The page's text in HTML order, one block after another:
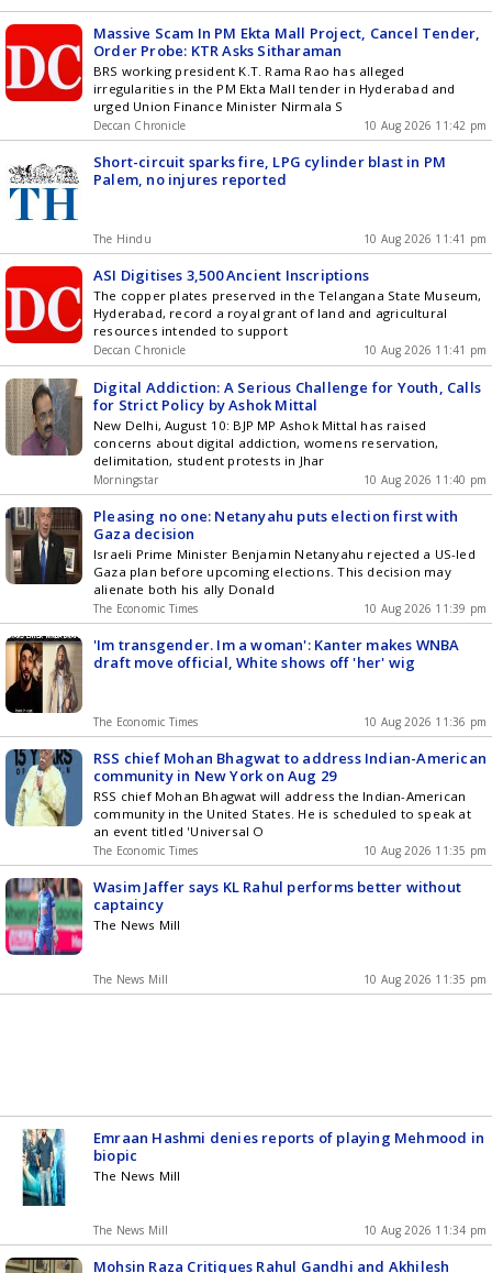
Massive Scam In PM Ekta Mall Project, Cancel Tender,
Order Probe: KTR Asks Sitharaman
BRS working president K.T. Rama Rao has alleged
irregularities in the PM Ekta Mall tender in Hyderabad and
urged Union Finance Minister Nirmala S
Deccan Chronicle 10 Aug 2026 11:42 pm
Short-circuit sparks fire, LPG cylinder blast in PM
Palem, no injures reported
The Hindu 10 Aug 2026 11:41 pm
ASI Digitises 3,500 Ancient Inscriptions
The copper plates preserved in the Telangana State Museum,
Hyderabad, record a royal grant of land and agricultural
resources intended to support
Deccan Chronicle 10 Aug 2026 11:41 pm
Digital Addiction: A Serious Challenge for Youth, Calls
for Strict Policy by Ashok Mittal
New Delhi, August 10: BJP MP Ashok Mittal has raised
concerns about digital addiction, womens reservation,
delimitation, student protests in Jhar
Morningstar 10 Aug 2026 11:40 pm
Pleasing no one: Netanyahu puts election first with
Gaza decision
Israeli Prime Minister Benjamin Netanyahu rejected a US-led
Gaza plan before upcoming elections. This decision may
alienate both his ally Donald
The Economic Times 10 Aug 2026 11:39 pm
'Im transgender. Im a woman': Kanter makes WNBA
draft move official, White shows off 'her' wig
The Economic Times 10 Aug 2026 11:36 pm
RSS chief Mohan Bhagwat to address Indian-American
community in New York on Aug 29
RSS chief Mohan Bhagwat will address the Indian-American
community in the United States. He is scheduled to speak at
an event titled 'Universal O
The Economic Times 10 Aug 2026 11:35 pm
Wasim Jaffer says KL Rahul performs better without
captaincy
The News Mill
The News Mill 10 Aug 2026 11:35 pm
Emraan Hashmi denies reports of playing Mehmood in
biopic
The News Mill
The News Mill 10 Aug 2026 11:34 pm
Mohsin Raza Critiques Rahul Gandhi and Akhilesh